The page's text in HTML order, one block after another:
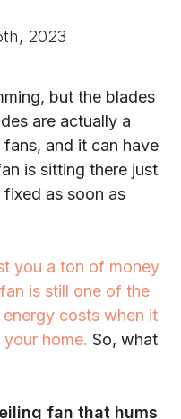
2023
but the blades
are actually a
and it can have
is sitting there just
as soon as
you a ton of money
is still one of the
costs when it
home. So, what
fan that hums